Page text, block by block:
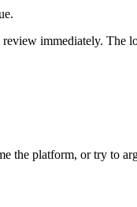
immediately. The
the platform, or try to